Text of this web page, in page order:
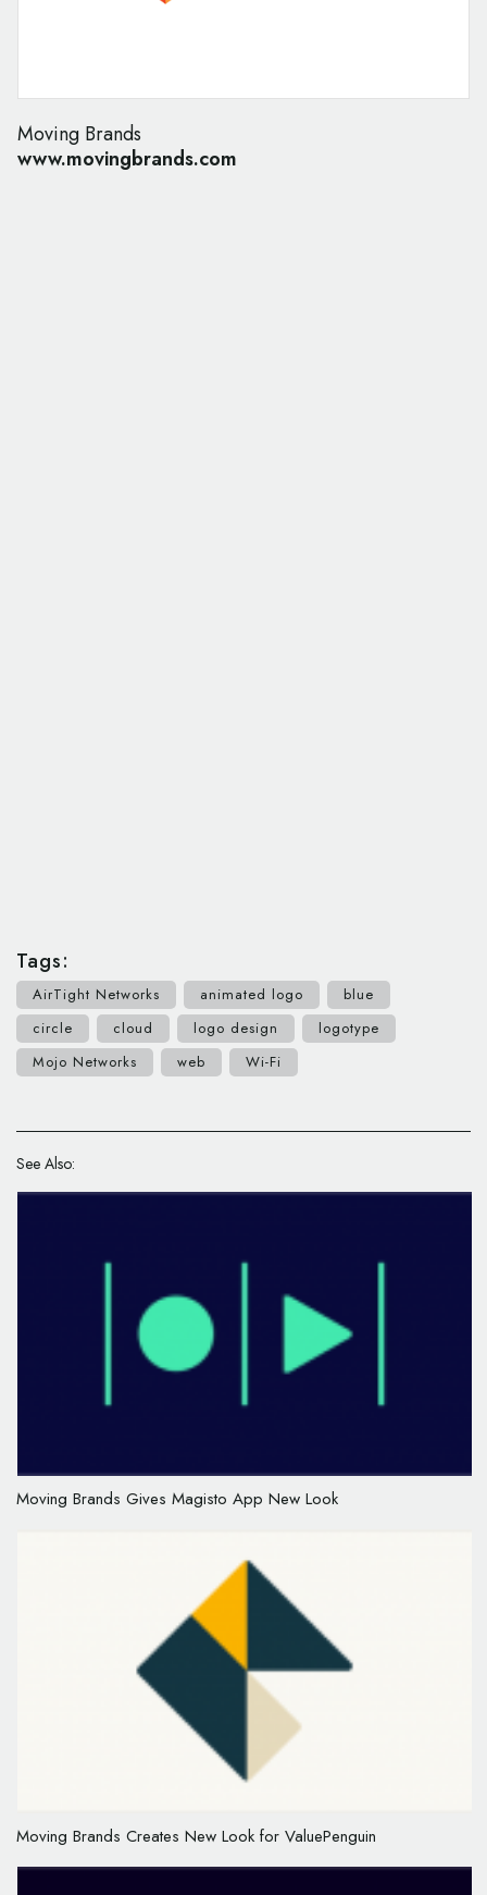
Moving Brands
www.movingbrands.com
Tags:
AirTight Networks animated logo
blue
circle
cloud logo design
logotype
Mojo Networks
web Wi-Fi
See Also:
Moving Brands Gives Magisto App New Look
Moving Brands Creates New Look for ValuePenguin